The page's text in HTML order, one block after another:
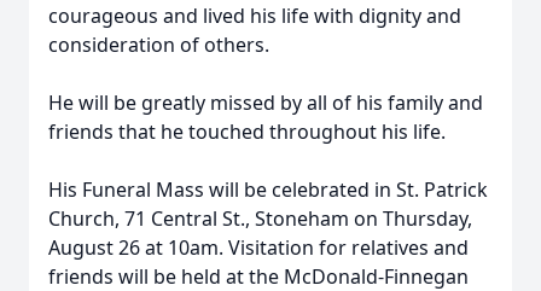
courageous and lived his life with dignity and
consideration of others.
He will be greatly missed by all of his family and
friends that he touched throughout his life.
His Funeral Mass will be celebrated in St. Patrick
Church, 71 Central St., Stoneham on Thursday,
August 26 at 10am. Visitation for relatives and
friends will be held at the McDonald-Finnegan